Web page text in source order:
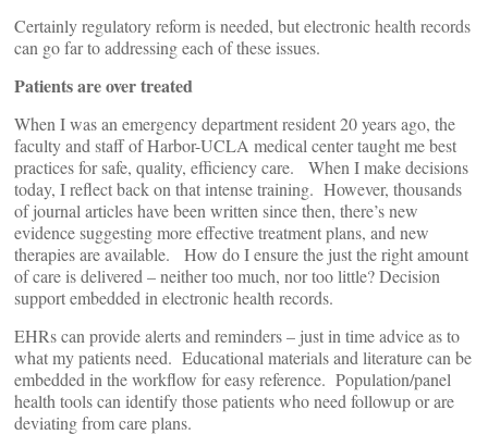
Certainly regulatory reform is needed, but electronic health records
can go far to addressing each of these issues.
Patients are over treated
When I was an emergency department resident 20 years ago, the
faculty and staff of Harbor-UCLA medical center taught me best
practices for safe, quality, efficiency care. When I make decisions
today, I reflect back on that intense training. However, thousands
of journal articles have been written since then, there’s new
evidence suggesting more effective treatment plans, and new
therapies are available. How do I ensure the just the right amount
of care is delivered – neither too much, nor too little? Decision
support embedded in electronic health records.
EHRs can provide alerts and reminders – just in time advice as to
what my patients need. Educational materials and literature can be
embedded in the workflow for easy reference. Population/panel
health tools can identify those patients who need followup or are
deviating from care plans.